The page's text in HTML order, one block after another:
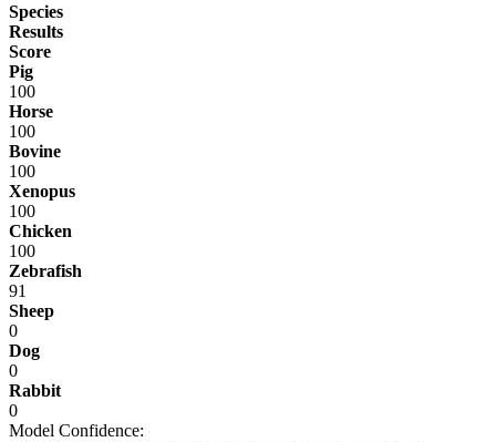
Species
Results
Score
Pig
100
Horse
100
Bovine
100
Xenopus
100
Chicken
100
Zebrafish
91
Sheep
0
Dog
0
Rabbit
0
Model Confidence: